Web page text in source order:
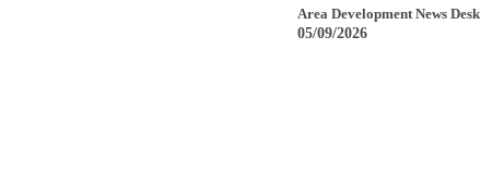
Area Development News Desk
05/09/2026